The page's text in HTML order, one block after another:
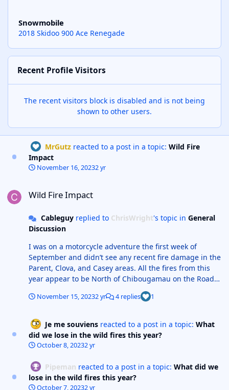
Snowmobile
2018 Skidoo 900 Ace Renegade
Recent Profile Visitors
The recent visitors block is disabled and is not being
shown to other users.
MrGutz reacted to a post in a topic: Wild Fire
Impact
November 16, 20232 yr
Wild Fire Impact
Cableguyreplied to ChrisWright's topic in General
Discussion
I was on a motorcycle adventure the first week of
September and didn’t see any recent fire damage in the
Parent, Clova, and Casey areas. All the fires from this
year appear to be North of Chibougamau on the Road
Du Norde and North of Matagami along the Billy
Diamond Highway(James Bay Road). The worst of the
and the first 250 miles of the Trans Tiaga Rd. Shouldn’t
be any problems with any of the snowmobile trails,
none of the federation trails go that far North.
November 15, 20232 yr 4 replies 1
Je me souviens reacted to a post in a topic: What
did we lose in the wild fires this year?
October 8, 20232 yr
Pipeman reacted to a post in a topic: What did we
lose in the wild fires this year?
October 7, 20232 yr